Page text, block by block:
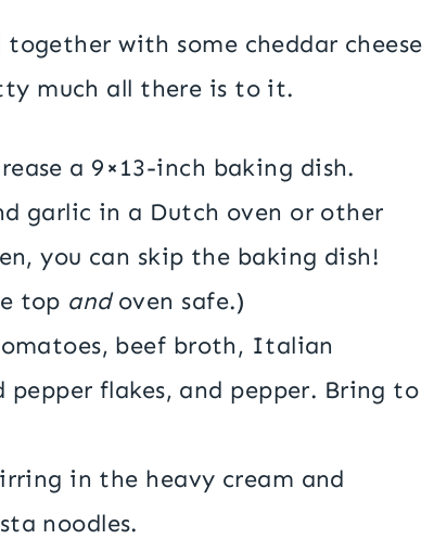
with some cheddar cheese
much all there is to it.
a 9×13-inch baking dish.
garlic in a Dutch oven or other
you can skip the baking dish!
top andoven safe.)
beef broth, Italian
pepper flakes, and pepper. Bring to
in the heavy cream and
noodles.